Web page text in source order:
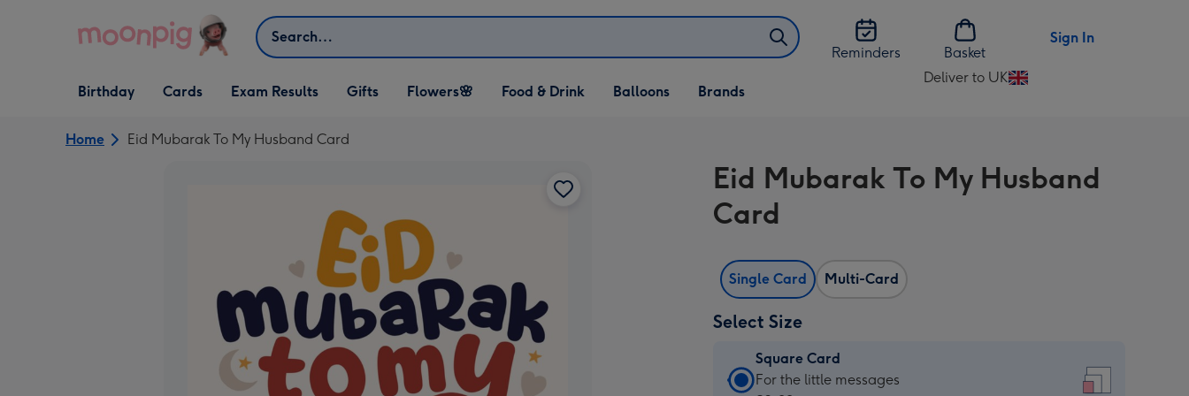
Search
Reminders
Basket
Sign In
Open Birthday
dropdown
Birthday
Open Cards
dropdown
Cards Exam Results
Open Gifts
dropdown
Gifts
Open Flowers🌸
dropdown
Flowers🌸
Open Food & Drink
dropdown
Food & Drink
Open Balloons
dropdown
Balloons Brands
Deliver to UK
Change
UK
Home Eid Mubarak To My Husband Card
Eid Mubarak To My Husband
Card
Single Card Multi-Card
Select Size
Square Card
Square
For the little messages